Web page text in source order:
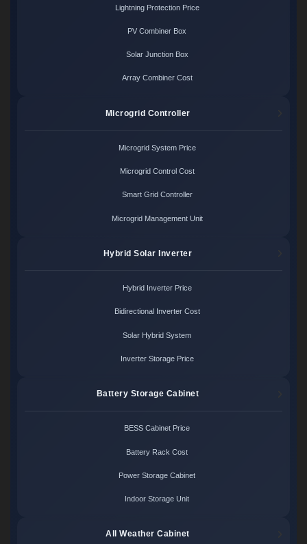
Lightning Protection Price
PV Combiner Box
Solar Junction Box
Array Combiner Cost
Microgrid Controller
Microgrid System Price
Microgrid Control Cost
Smart Grid Controller
Microgrid Management Unit
Hybrid Solar Inverter
Hybrid Inverter Price
Bidirectional Inverter Cost
Solar Hybrid System
Inverter Storage Price
Battery Storage Cabinet
BESS Cabinet Price
Battery Rack Cost
Power Storage Cabinet
Indoor Storage Unit
All Weather Cabinet